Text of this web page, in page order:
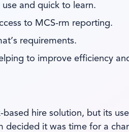
and quick to learn.
to MCS-rm reporting.
requirements.
to improve efficiency
hire solution, but its
decided it was time for a